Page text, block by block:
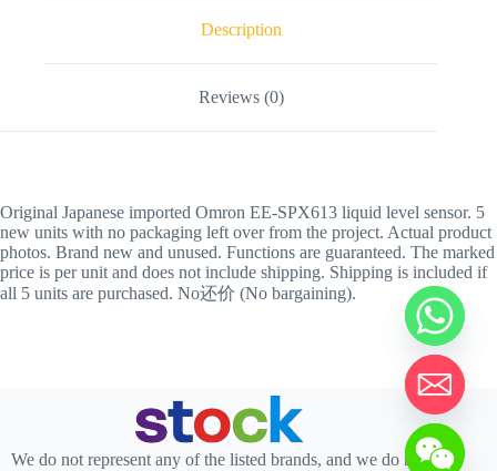
Description
Reviews (0)
Original Japanese imported Omron EE-SPX613 liquid level sensor. 5
new units with no packaging left over from the project. Actual product
photos. Brand new and unused. Functions are guaranteed. The marked
price is per unit and does not include shipping. Shipping is included if
all 5 units are purchased. No还价 (No bargaining).
We do not represent any of the listed brands, and we do not